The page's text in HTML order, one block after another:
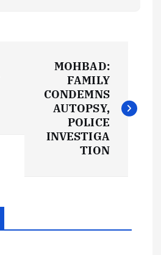
MOHBAD:
FAMILY
CONDEMNS
AUTOPSY,
POLICE
INVESTIGA
TION